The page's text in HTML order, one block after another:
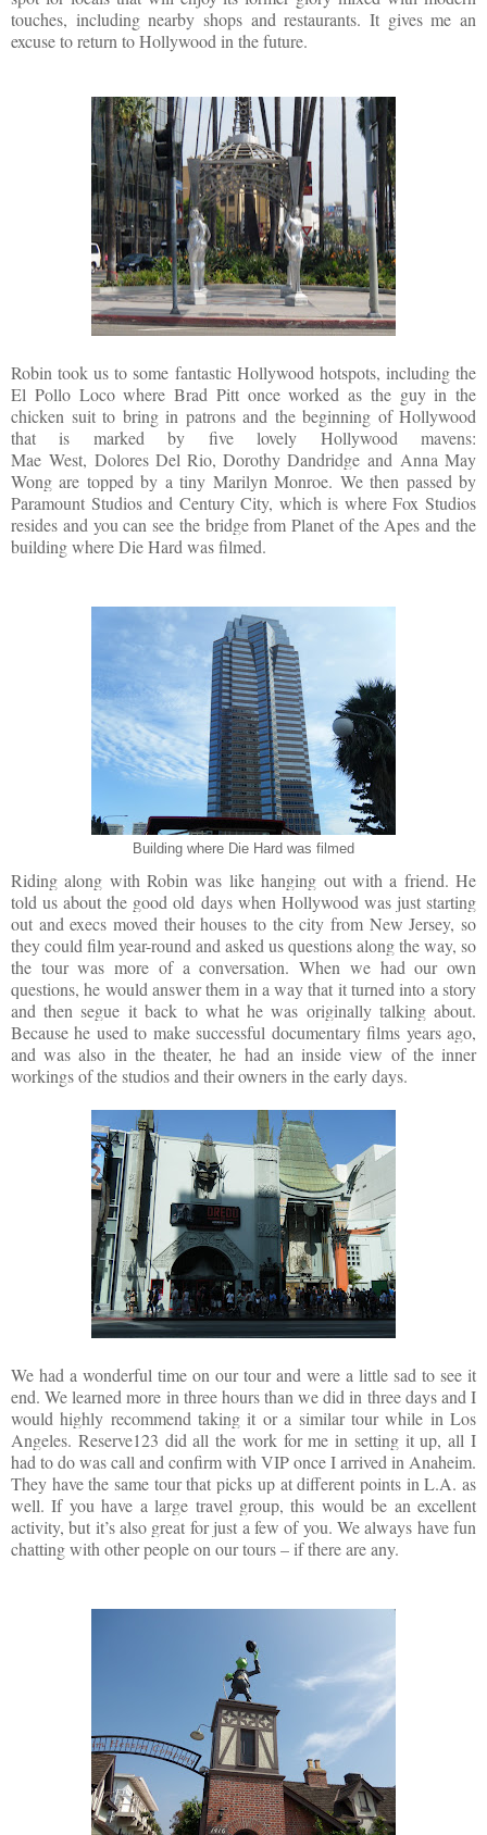
touches, including nearby shops and restaurants. It gives me an
excuse to return to Hollywood in the future.
Robin took us to some fantastic Hollywood hotspots, including the
El Pollo Loco where Brad Pitt once worked as the guy in the
chicken suit to bring in patrons and the beginning of Hollywood
that is marked by five lovely Hollywood mavens:
Mae West, Dolores Del Rio, Dorothy Dandridge and Anna May
Wong are topped by a tiny Marilyn Monroe. We then passed by
Paramount Studios and Century City, which is where Fox Studios
resides and you can see the bridge from Planet of the Apes and the
building where Die Hard was filmed.
Building where Die Hard was filmed
Riding along with Robin was like hanging out with a friend. He
told us about the good old days when Hollywood was just starting
out and execs moved their houses to the city from New Jersey, so
they could film year-round and asked us questions along the way, so
the tour was more of a conversation. When we had our own
questions, he would answer them in a way that it turned into a story
and then segue it back to what he was originally talking about.
Because he used to make successful documentary films years ago,
and was also in the theater, he had an inside view of the inner
workings of the studios and their owners in the early days.
We had a wonderful time on our tour and were a little sad to see it
end. We learned more in three hours than we did in three days and I
would highly recommend taking it or a similar tour while in Los
Angeles. Reserve123 did all the work for me in setting it up, all I
had to do was call and confirm with VIP once I arrived in Anaheim.
They have the same tour that picks up at different points in L.A. as
well. If you have a large travel group, this would be an excellent
activity, but it’s also great for just a few of you. We always have fun
chatting with other people on our tours – if there are any.